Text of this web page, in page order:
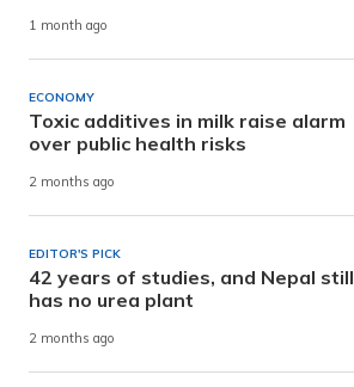
1 month ago
ECONOMY
Toxic additives in milk raise alarm
over public health risks
2 months ago
EDITOR'S PICK
42 years of studies, and Nepal still
has no urea plant
2 months ago